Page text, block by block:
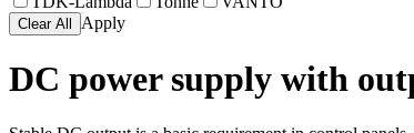
Clear All Apply
DC power supply with